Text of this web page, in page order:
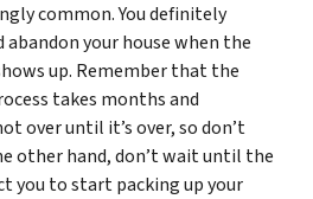
common. You definitely
abandon your house when the
up. Remember that the
takes months and
over until it’s over, so don’t
other hand, don’t wait until the
you to start packing up your